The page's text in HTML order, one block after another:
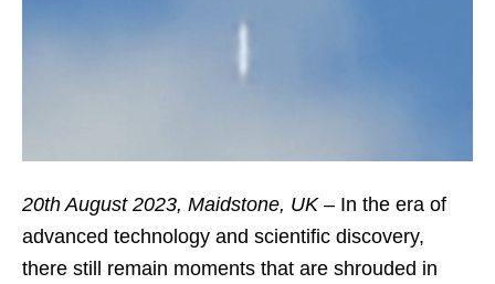
20th August 2023, Maidstone, UK– In the era of
advanced technology and scientific discovery,
there still remain moments that are shrouded in